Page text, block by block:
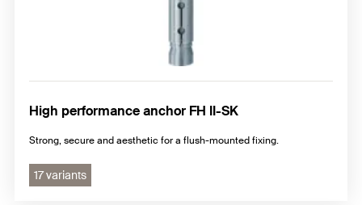
High performance anchor FH II-SK
Strong, secure and aesthetic for a flush-mounted fixing.
17 variants